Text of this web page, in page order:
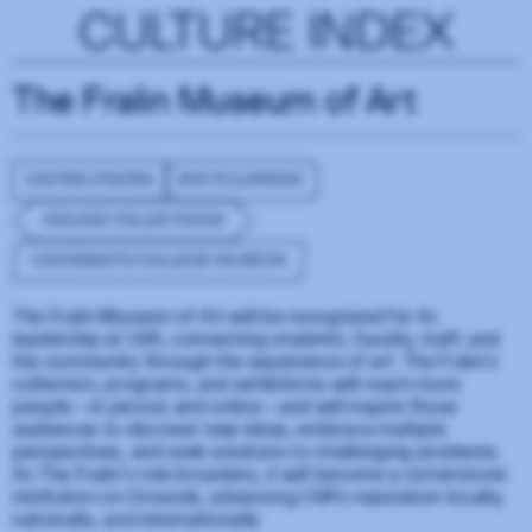
CULTURE INDEX
The Fralin Museum of Art
The Fralin Museum of Art will be recognized for its
leadership at UVA, connecting students, faculty, staff, and
the community through the experience of art. The Fralin’s
collection, programs, and exhibitions will reach more
people—in person and online—and will inspire those
audiences to discover new ideas, embrace multiple
perspectives, and seek solutions to challenging problems.
As The Fralin’s role broadens, it will become a cornerstone
institution on Grounds, advancing UVA’s reputation locally,
nationally, and internationally.